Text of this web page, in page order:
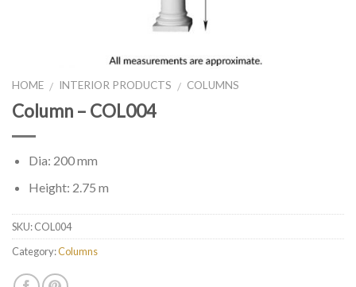
HOME / INTERIOR PRODUCTS / COLUMNS
Column – COL004
Dia: 200 mm
Height: 2.75 m
SKU:COL004
Category:Columns